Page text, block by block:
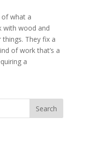
of what a
with wood and
They fix a
of work that’s a
a